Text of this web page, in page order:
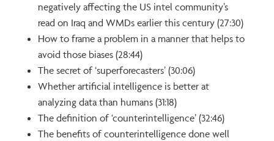
negatively affecting the US intel community’s
read on Iraq and WMDs earlier this century (27:30)
How to frame a problem in a manner that helps to
avoid those biases (28:44)
The secret of ‘superforecasters’ (30:06)
Whether artificial intelligence is better at
analyzing data than humans (31:18)
The definition of ‘counterintelligence’ (32:46)
The benefits of counterintelligence done well